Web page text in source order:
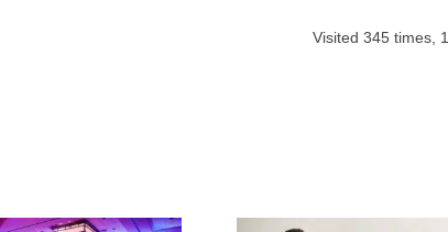
Visited 345times, 1